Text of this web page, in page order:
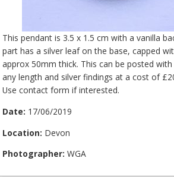
This pendant is 3.5 x 1.5 cm with a vanilla
part has a silver leaf on the base, capped
approx 50mm thick. This can be posted
any length and silver findings at a cost of
Use contact form if interested.
Date: 17/06/2019
Location: Devon
Photographer: WGA